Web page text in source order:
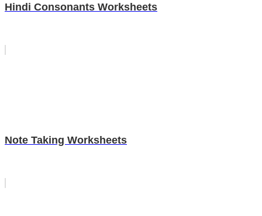
Hindi Consonants Worksheets
Note Taking Worksheets